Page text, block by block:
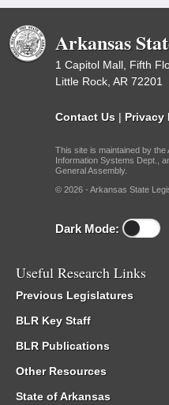
Arkansas
1 Capitol Mall, Fifth
Little Rock, AR 72201
Contact Us | Privacy
This site is maintained by
Information Systems Dept.,
General Assembly.
© 2026 - Arkansas State
Dark Mode:
Useful Research Links
Previous Legislatures
BLR Key Staff
BLR Publications
Other Resources
State of Arkansas